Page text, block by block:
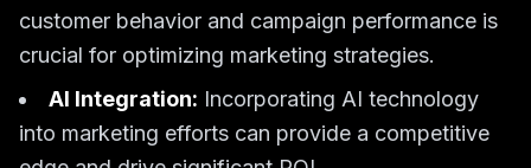
customer behavior and campaign performance is
crucial for optimizing marketing strategies.
AI Integration: Incorporating AI technology
into marketing efforts can provide a competitive